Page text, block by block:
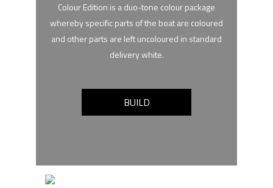
Colour Edition is a duo-tone colour package
whereby specific parts of the boat are coloured
and other parts are left uncoloured in standard
delivery white.
BUILD